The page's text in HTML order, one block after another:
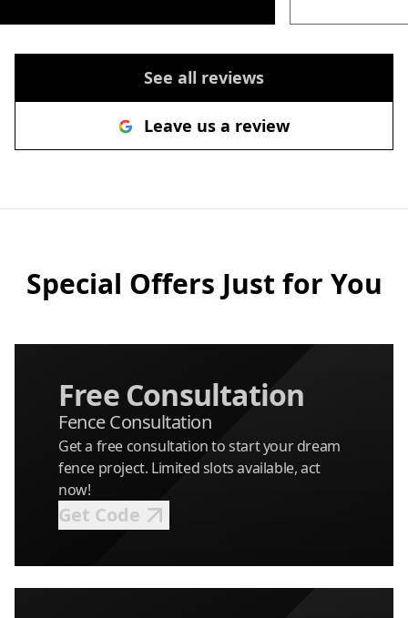
See all reviews
Leave us a review
Special Offers Just for You
Fence Consultation
Free Consultation
Get a free consultation to start your dream
fence project. Limited slots available, act
now!
Get Code